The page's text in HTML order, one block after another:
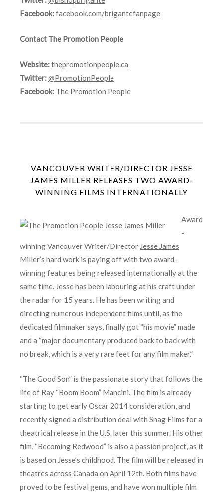
Facebook:facebook.com/brigantefanpage
Contact The Promotion People
Website:thepromotionpeople.ca
Twitter:@PromotionPeople
Facebook: The Promotion People
VANCOUVER WRITER/DIRECTOR JESSE
JAMES MILLER RELEASES TWO AWARD-
WINNING FILMS INTERNATIONALLY
Award
-
winning Vancouver Writer/Director Jesse James
Miller’s hard work is paying off with two award-
winning features being released internationally at the
same time. Jesse has been labouring at his craft under
the radar for 15 years. He has been writing and
directing numerous independent films until, as the
dedicated filmmaker says, finally got “his movie” made
and a “major documentary produced back to back with
no break, which is a very rare feet for any film maker.”
“The Good Son” is the passionate story that follows the
life of Ray “Boom Boom” Mancini. The film is already
starting to get early Oscar 2014 consideration, and
recently signed a distribution deal with Snag Films for a
theatrical release in the U.S. later this summer. His other
film, “Becoming Redwood” is also a passion project, as it
is based on Jesse’s childhood. The film will be released in
theatres across Canada on April 12th. Both films have
proved to be festival gems, and have won multiple film